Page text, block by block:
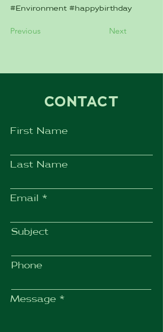
#Environment #happybirthday
Previous Next
CONTACT
First Name
Last Name
Email
Subject
Phone
Message